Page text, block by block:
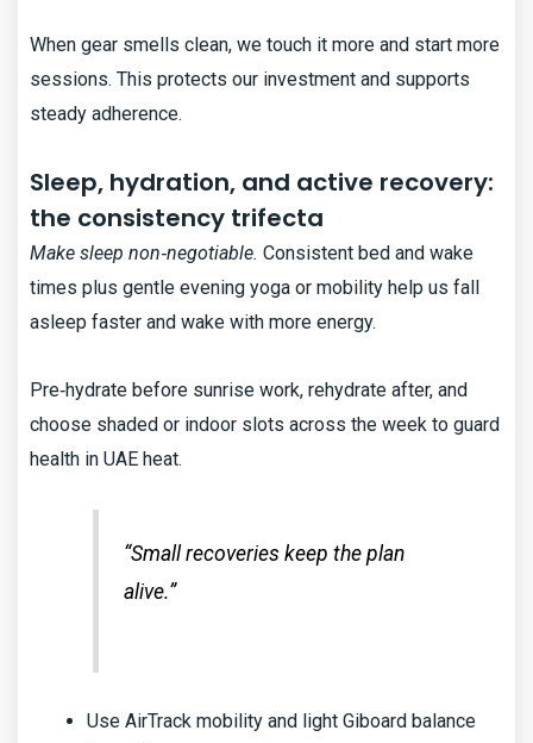
When gear smells clean, we touch it more and start more
sessions. This protects our investment and supports
steady adherence.
Sleep, hydration, and active recovery:
the consistency trifecta
Make sleep non‑negotiable. Consistent bed and wake
times plus gentle evening yoga or mobility help us fall
asleep faster and wake with more energy.
Pre‑hydrate before sunrise work, rehydrate after, and
choose shaded or indoor slots across the week to guard
health in UAE heat.
“Small recoveries keep the plan
alive.”
Use AirTrack mobility and light Giboard balance